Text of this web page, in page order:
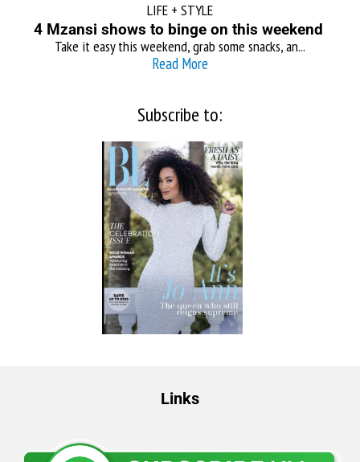
LIFE + STYLE
4 Mzansi shows to binge on this weekend
Take it easy this weekend, grab some snacks, an...
Read More
Subscribe to:
Links